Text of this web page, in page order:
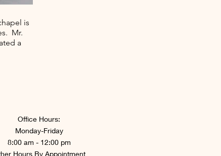
is
Mr.
a
Office Hours:
Monday-Friday
8:00 am - 12:00 pm
Hours By Appointment